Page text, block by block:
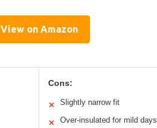
View on Amazon
Cons:
✕ Slightly narrow fit
✕ Over-insulated for mild days